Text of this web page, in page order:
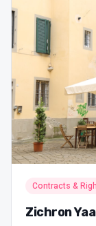
Contracts &
Zichron